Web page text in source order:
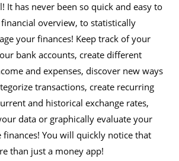
It has never been so quick and easy to
overview, to statistically
your finances! Keep track of your
bank accounts, create different
and expenses, discover new ways
transactions, create recurring
and historical exchange rates,
data or graphically evaluate your
You will quickly notice that
than just a money app!